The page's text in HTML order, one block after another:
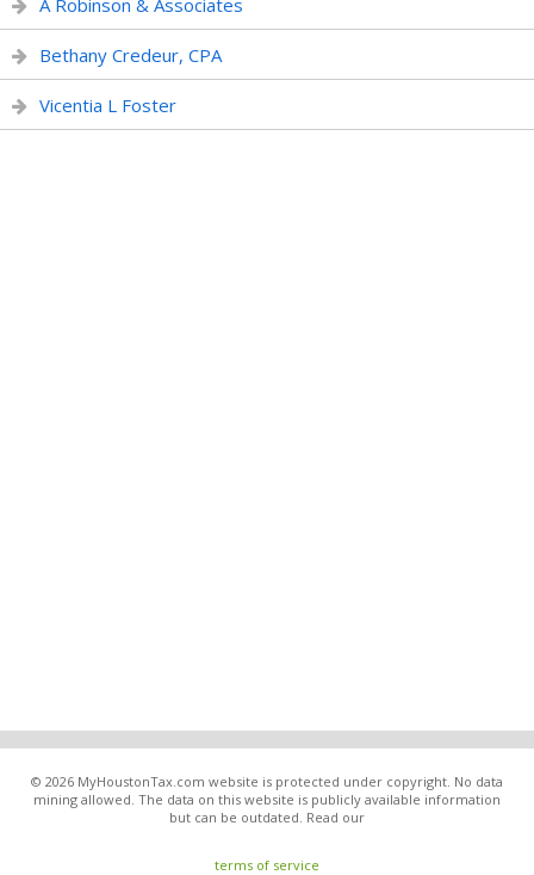
A Robinson & Associates
Bethany Credeur, CPA
Vicentia L Foster
© 2026 MyHoustonTax.com website is protected under copyright. No data
mining allowed. The data on this website is publicly available information
but can be outdated. Read our
terms of service